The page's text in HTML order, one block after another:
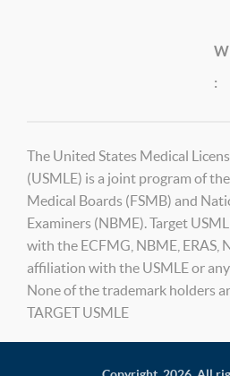
:
The United States Medical
(USMLE) is a joint program of
Medical Boards (FSMB) and
Examiners (NBME). Target
with the ECFMG, NBME, ERAS,
affiliation with the USMLE or
None of the trademark holders
TARGET USMLE